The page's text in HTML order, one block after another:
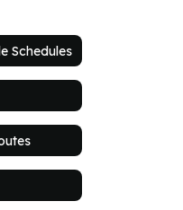
Schedules